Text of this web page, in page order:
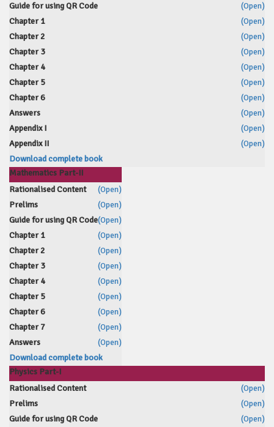
Guide for using QR Code
(Open)
Chapter 1
(Open)
Chapter 2
(Open)
Chapter 3
(Open)
Chapter 4
(Open)
Chapter 5
(Open)
Chapter 6
(Open)
Answers
(Open)
Appendix I
(Open)
Appendix II
(Open)
Download complete book
Mathematics Part-II
Rationalised Content
(Open)
Prelims
(Open)
Guide for using QR Code(Open)
Chapter 1
(Open)
Chapter 2
(Open)
Chapter 3
(Open)
Chapter 4
(Open)
Chapter 5
(Open)
Chapter 6
(Open)
Chapter 7
(Open)
Answers
(Open)
Download complete book
Physics Part-I
Rationalised Content
(Open)
Prelims
(Open)
Guide for using QR Code
(Open)